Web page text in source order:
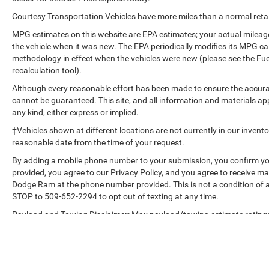
Tech Package: HD Surround Vision; Head-Up
Safety Plus: Safety Alert Seat; Rear Park Assist;
Adaptive Cruise Control. Preferred Equipment
Group 4SA. Infotainment Package II: GMC
Infotainment Audio System with Navigation. 3
Years of OnStar & Connected Services Plan.
Skyscape Power Sunroof with Power Sunscreen.
Volcanic Red Tintcoat. License Plate Front
Mounting Package. **Equipment listed is based
on original vehicle build and subject to change.
Please confirm the accuracy of the included
equipment by calling the dealer prior to
purchase.**
Courtesy Transportation Vehicles have more miles than a normal
MPG estimates on this website are EPA estimates; your actual
the vehicle when it was new. The EPA periodically modifies its MPG
methodology in effect when the vehicles were new (please see the
recalculation tool).
Although every reasonable effort has been made to ensure the
cannot be guaranteed. This site, and all information and materials
any kind, either express or implied.
‡Vehicles shown at different locations are not currently in our
reasonable date from the time of your request.
By adding a mobile phone number to your submission, you confirm
provided, you agree to our Privacy Policy, and you agree to receive
Dodge Ram at the phone number provided. This is not a condition
STOP to 509-652-2294 to opt out of texting at any time.
Payload and Towing Disclaimer: Max payload/towing estimate